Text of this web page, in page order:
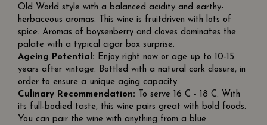
Old World style with a balanced acidity and earthy-
herbaceous aromas. This wine is fruitdriven with lots of
spice. Aromas of boysenberry and cloves dominates the
palate with a typical cigar box surprise.
Ageing Potential: Enjoy right now or age up to 10-15
years after vintage. Bottled with a natural cork closure, in
order to ensure a unique aging capacity.
Culinary Recommendation: To serve 16 C - 18 C. With
its full-bodied taste, this wine pairs great with bold foods.
You can pair the wine with anything from a blue